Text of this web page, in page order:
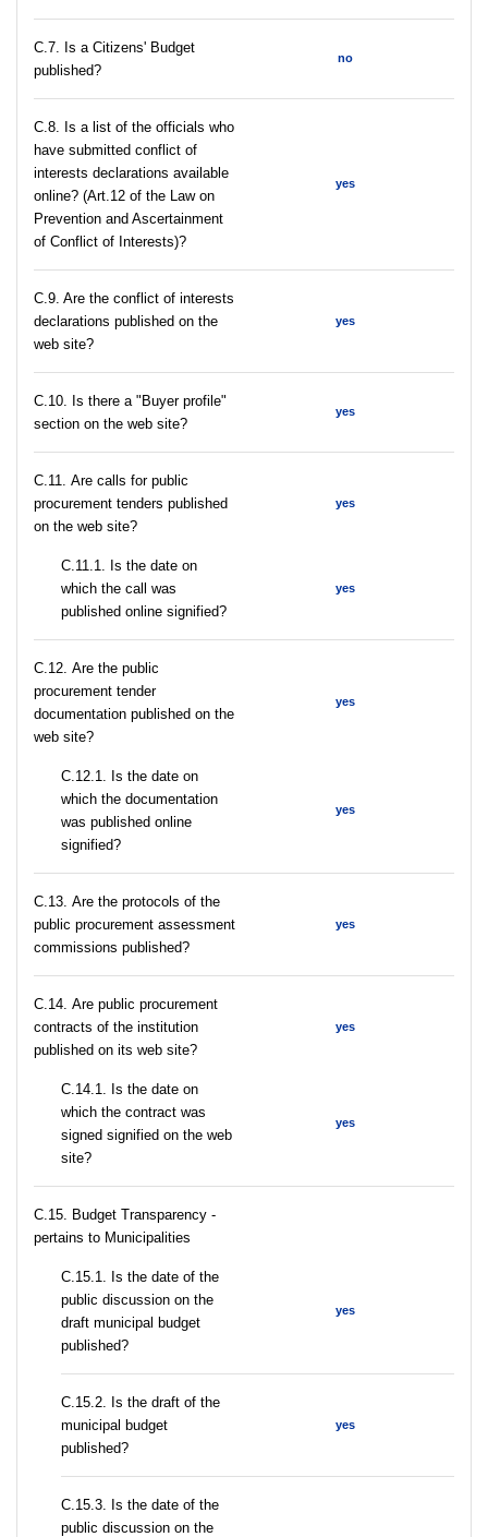
С.7. Is a Citizens' Budget
published?
no
C.8. Is a list of the officials who
have submitted conflict of
interests declarations available
online? (Art.12 of the Law on
Prevention and Ascertainment
of Conflict of Interests)?
yes
C.9. Are the conflict of interests
declarations published on the
web site?
yes
C.10. Is there a "Buyer profile"
section on the web site?
yes
С.11. Are calls for public
procurement tenders published
on the web site?
yes
С.11.1. Is the date on
which the call was
published online signified?
yes
С.12. Are the public
procurement tender
documentation published on the
web site?
yes
С.12.1. Is the date on
which the documentation
was published online
signified?
yes
С.13. Are the protocols of the
public procurement assessment
commissions published?
yes
С.14. Are public procurement
contracts of the institution
published on its web site?
yes
С.14.1. Is the date on
which the contract was
signed signified on the web
site?
yes
C.15. Budget Transparency -
pertains to Municipalities
С.15.1. Is the date of the
public discussion on the
draft municipal budget
published?
yes
С.15.2. Is the draft of the
municipal budget
published?
yes
С.15.3. Is the date of the
public discussion on the